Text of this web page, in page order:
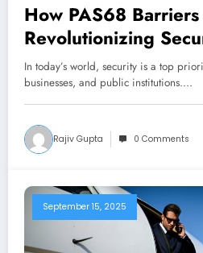
How PAS68
Revolutionizing
Spaces
In today’s world, security is a top
businesses, and public institutions.…
Rajiv Gupta 0 Comments
September 15, 2025